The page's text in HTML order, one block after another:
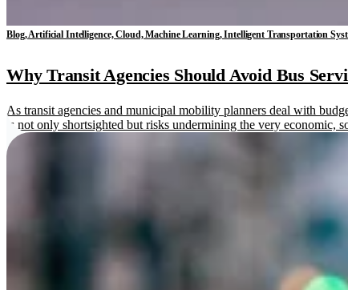
Blog, Artificial Intelligence, Cloud, Machine Learning, Intelligent Transportation
Why Transit Agencies Should Avoid Bus
As transit agencies and municipal mobility planners deal with
is not only shortsighted but risks undermining the very